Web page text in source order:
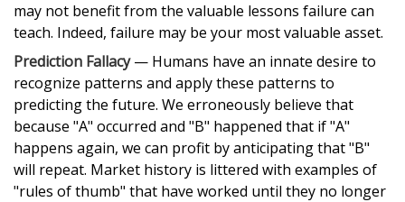
may not benefit from the valuable lessons failure can
teach. Indeed, failure may be your most valuable asset.
Prediction Fallacy— Humans have an innate desire to
recognize patterns and apply these patterns to
predicting the future. We erroneously believe that
because "A" occurred and "B" happened that if "A"
happens again, we can profit by anticipating that "B"
will repeat. Market history is littered with examples of
"rules of thumb" that have worked until they no longer